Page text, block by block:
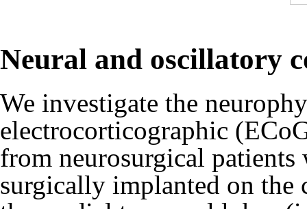
Neural and oscillatory
We investigate the
electrocorticographic
from neurosurgical patients
surgically implanted on the